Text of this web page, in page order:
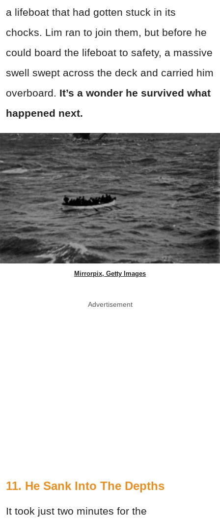
a lifeboat that had gotten stuck in its
chocks. Lim ran to join them, but before he
could board the lifeboat to safety, a massive
swell swept across the deck and carried him
overboard. It’s a wonder he survived what
happened next.
Mirrorpix, Getty Images
Advertisement
11. He Sank Into The Depths
It took just two minutes for the